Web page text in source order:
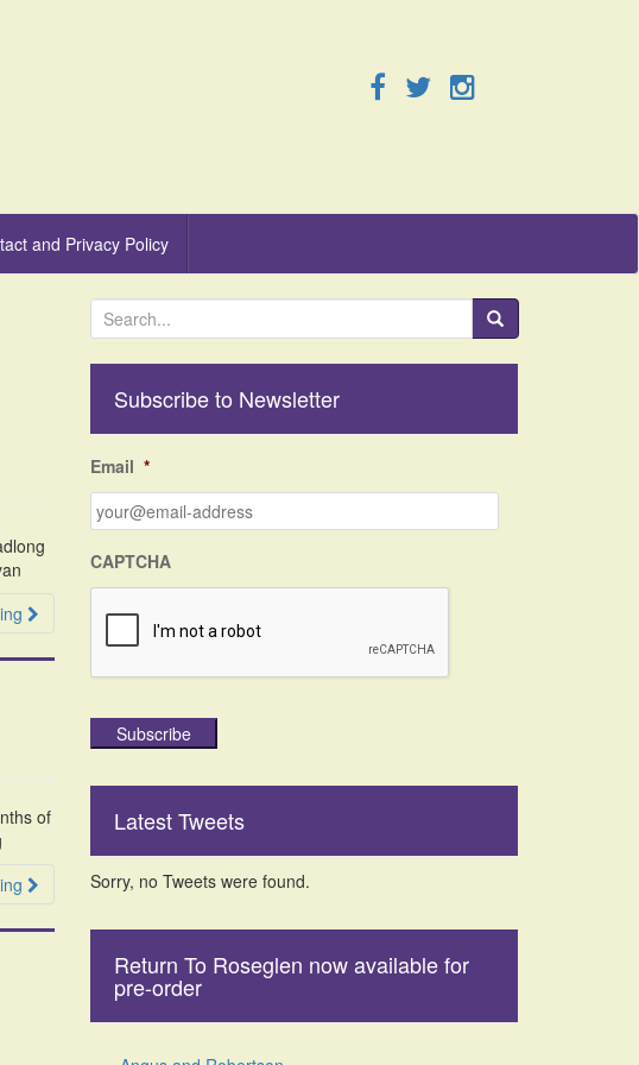
and Privacy Policy
of
e
h
o
r
:
Subscribe to Newsletter
Email *
CAPTCHA
Subscribe
Latest Tweets
Sorry, no Tweets were found.
Return To Roseglen now available for
pre-order